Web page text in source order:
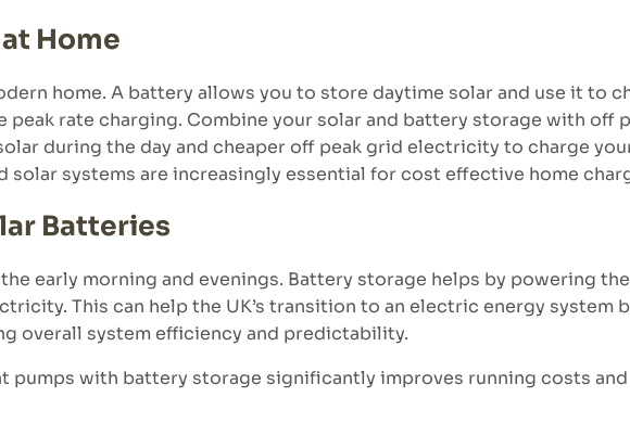
Home
home. A battery allows you to store daytime solar and use it to
rate charging. Combine your solar and battery storage with off
during the day and cheaper off peak grid electricity to charge
solar systems are increasingly essential for cost effective home
Batteries
early morning and evenings. Battery storage helps by powering
This can help the UK’s transition to an electric energy system
overall system efficiency and predictability.
pumps with battery storage significantly improves running costs